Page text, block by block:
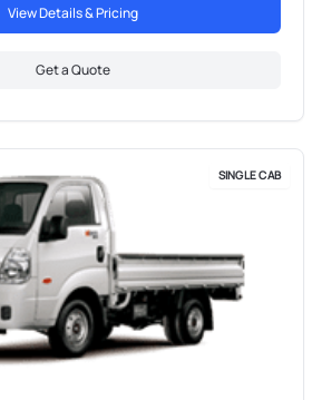
View Details & Pricing
Get a Quote
SINGLE CAB